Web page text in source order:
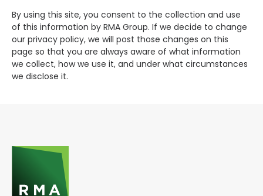
By using this site, you consent to the collection and use
of this information by RMA Group. If we decide to change
our privacy policy, we will post those changes on this
page so that you are always aware of what information
we collect, how we use it, and under what circumstances
we disclose it.